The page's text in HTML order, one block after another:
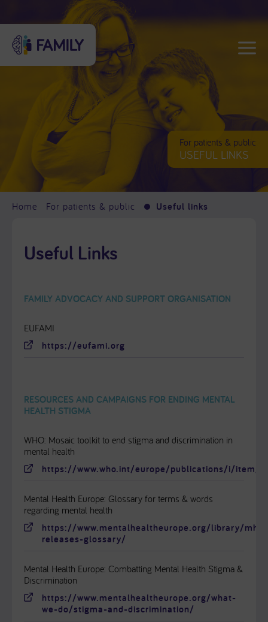
For patients & public
USEFUL LINKS
Home For patients & public Useful links
Useful Links
FAMILY ADVOCACY AND SUPPORT ORGANISATION
EUFAMI
https://eufami.org
RESOURCES AND CAMPAIGNS FOR ENDING MENTAL
HEALTH STIGMA
WHO: Mosaic toolkit to end stigma and discrimination in
mental health
https://www.who.int/europe/publications/i/item/
Mental Health Europe: Glossary for terms & words
regarding mental health
https://www.mentalhealtheurope.org/library/mhe-
releases-glossary/
Mental Health Europe: Combatting Mental Health Stigma &
Discrimination
https://www.mentalhealtheurope.org/what-
we-do/stigma-and-discrimination/